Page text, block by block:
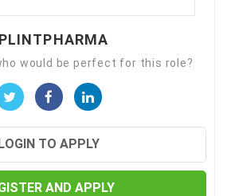
would be perfect for this role?
TO APPLY
AND APPLY